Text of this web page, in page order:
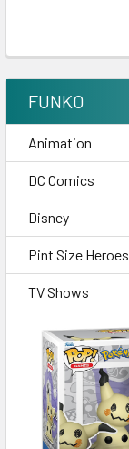
FUNKO
Animation
DC Comics
Disney
Pint Size Heroes
TV Shows